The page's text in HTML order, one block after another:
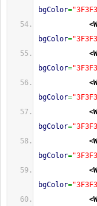
bgColor=
bgColor=
bgColor=
bgColor=
bgColor=
bgColor=
bgColor=